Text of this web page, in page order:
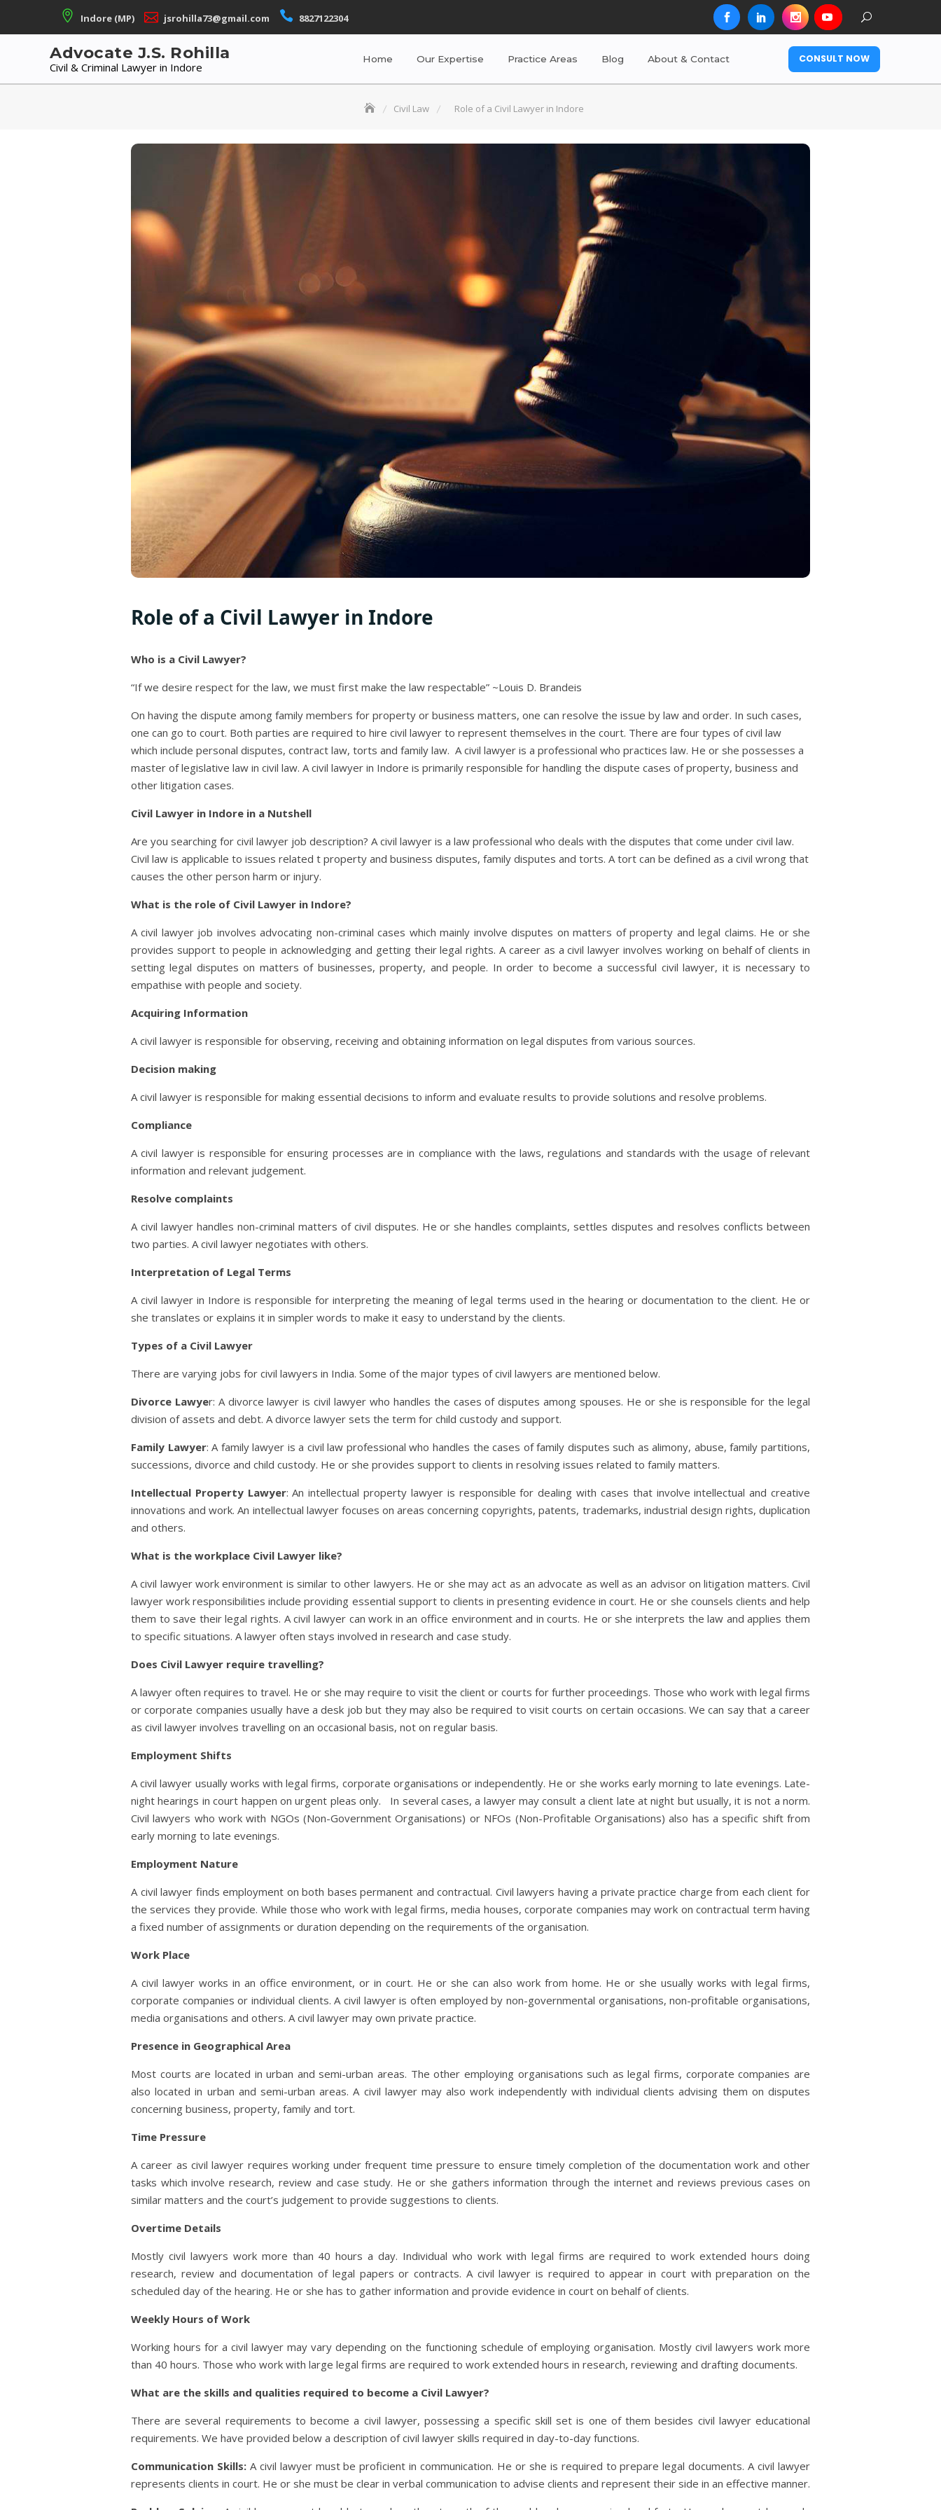
Indore (MP) jsrohilla73@gmail.com 8827122304
Advocate J.S. Rohilla
Civil & Criminal Lawyer in Indore
Home Our Expertise Practice Areas Blog About & Contact CONSULT NOW
Civil Law Role of a Civil Lawyer in Indore
Role of a Civil Lawyer in Indore
Who is a Civil Lawyer?
“If we desire respect for the law, we must first make the law respectable” ~Louis D. Brandeis
On having the dispute among family members for property or business matters, one can resolve the issue by law and order. In such cases,
one can go to court. Both parties are required to hire civil lawyer to represent themselves in the court. There are four types of civil law
which include personal disputes, contract law, torts and family law. A civil lawyer is a professional who practices law. He or she possesses a
master of legislative law in civil law. A civil lawyer in Indore is primarily responsible for handling the dispute cases of property, business and
other litigation cases.
Civil Lawyer in Indore in a Nutshell
Are you searching for civil lawyer job description? A civil lawyer is a law professional who deals with the disputes that come under civil law.
Civil law is applicable to issues related t property and business disputes, family disputes and torts. A tort can be defined as a civil wrong that
causes the other person harm or injury.
What is the role of Civil Lawyer in Indore?
A civil lawyer job involves advocating non-criminal cases which mainly involve disputes on matters of property and legal claims. He or she
provides support to people in acknowledging and getting their legal rights. A career as a civil lawyer involves working on behalf of clients in
setting legal disputes on matters of businesses, property, and people. In order to become a successful civil lawyer, it is necessary to
empathise with people and society.
Acquiring Information
A civil lawyer is responsible for observing, receiving and obtaining information on legal disputes from various sources.
Decision making
A civil lawyer is responsible for making essential decisions to inform and evaluate results to provide solutions and resolve problems.
Compliance
A civil lawyer is responsible for ensuring processes are in compliance with the laws, regulations and standards with the usage of relevant
information and relevant judgement.
Resolve complaints
A civil lawyer handles non-criminal matters of civil disputes. He or she handles complaints, settles disputes and resolves conflicts between
two parties. A civil lawyer negotiates with others.
Interpretation of Legal Terms
A civil lawyer in Indore is responsible for interpreting the meaning of legal terms used in the hearing or documentation to the client. He or
she translates or explains it in simpler words to make it easy to understand by the clients.
Types of a Civil Lawyer
There are varying jobs for civil lawyers in India. Some of the major types of civil lawyers are mentioned below.
Divorce Lawyer: A divorce lawyer is civil lawyer who handles the cases of disputes among spouses. He or she is responsible for the legal
division of assets and debt. A divorce lawyer sets the term for child custody and support.
Family Lawyer: A family lawyer is a civil law professional who handles the cases of family disputes such as alimony, abuse, family partitions,
successions, divorce and child custody. He or she provides support to clients in resolving issues related to family matters.
Intellectual Property Lawyer: An intellectual property lawyer is responsible for dealing with cases that involve intellectual and creative
innovations and work. An intellectual lawyer focuses on areas concerning copyrights, patents, trademarks, industrial design rights, duplication
and others.
What is the workplace Civil Lawyer like?
A civil lawyer work environment is similar to other lawyers. He or she may act as an advocate as well as an advisor on litigation matters. Civil
lawyer work responsibilities include providing essential support to clients in presenting evidence in court. He or she counsels clients and help
them to save their legal rights. A civil lawyer can work in an office environment and in courts. He or she interprets the law and applies them
to specific situations. A lawyer often stays involved in research and case study.
Does Civil Lawyer require travelling?
A lawyer often requires to travel. He or she may require to visit the client or courts for further proceedings. Those who work with legal firms
or corporate companies usually have a desk job but they may also be required to visit courts on certain occasions. We can say that a career
as civil lawyer involves travelling on an occasional basis, not on regular basis.
Employment Shifts
A civil lawyer usually works with legal firms, corporate organisations or independently. He or she works early morning to late evenings. Late-
night hearings in court happen on urgent pleas only. In several cases, a lawyer may consult a client late at night but usually, it is not a norm.
Civil lawyers who work with NGOs (Non-Government Organisations) or NFOs (Non-Profitable Organisations) also has a specific shift from
early morning to late evenings.
Employment Nature
A civil lawyer finds employment on both bases permanent and contractual. Civil lawyers having a private practice charge from each client for
the services they provide. While those who work with legal firms, media houses, corporate companies may work on contractual term having
a fixed number of assignments or duration depending on the requirements of the organisation.
Work Place
A civil lawyer works in an office environment, or in court. He or she can also work from home. He or she usually works with legal firms,
corporate companies or individual clients. A civil lawyer is often employed by non-governmental organisations, non-profitable organisations,
media organisations and others. A civil lawyer may own private practice.
Presence in Geographical Area
Most courts are located in urban and semi-urban areas. The other employing organisations such as legal firms, corporate companies are
also located in urban and semi-urban areas. A civil lawyer may also work independently with individual clients advising them on disputes
concerning business, property, family and tort.
Time Pressure
A career as civil lawyer requires working under frequent time pressure to ensure timely completion of the documentation work and other
tasks which involve research, review and case study. He or she gathers information through the internet and reviews previous cases on
similar matters and the court’s judgement to provide suggestions to clients.
Overtime Details
Mostly civil lawyers work more than 40 hours a day. Individual who work with legal firms are required to work extended hours doing
research, review and documentation of legal papers or contracts. A civil lawyer is required to appear in court with preparation on the
scheduled day of the hearing. He or she has to gather information and provide evidence in court on behalf of clients.
Weekly Hours of Work
Working hours for a civil lawyer may vary depending on the functioning schedule of employing organisation. Mostly civil lawyers work more
than 40 hours. Those who work with large legal firms are required to work extended hours in research, reviewing and drafting documents.
What are the skills and qualities required to become a Civil Lawyer?
There are several requirements to become a civil lawyer, possessing a specific skill set is one of them besides civil lawyer educational
requirements. We have provided below a description of civil lawyer skills required in day-to-day functions.
Communication Skills:A civil lawyer must be proficient in communication. He or she is required to prepare legal documents. A civil lawyer
represents clients in court. He or she must be clear in verbal communication to advise clients and represent their side in an effective manner.